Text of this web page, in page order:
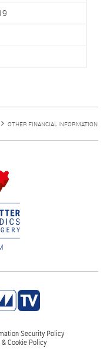
OTHER FINANCIAL INFORMATION
Security Policy
Cookie Policy